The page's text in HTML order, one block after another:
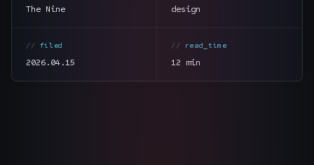
The Nine design
filed
2026.04.15
read_time
12 min